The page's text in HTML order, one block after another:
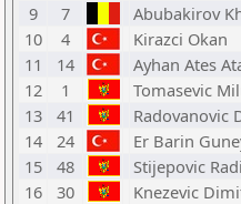
9
7 Abubakirov
10
4 Kirazci Okan
11
14 Ayhan Ates
12
1 Tomasevic
13
41 Radovanovic
14
24 Er Barin
15
48 Stijepovic
16
30 Knezevic